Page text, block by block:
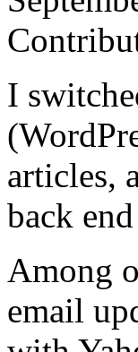
I
articles,
back
Among
email